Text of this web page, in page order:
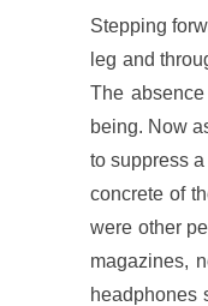
Stepping
leg and
The
being. Now
to suppress
concrete of
were other
magazines,
headphones